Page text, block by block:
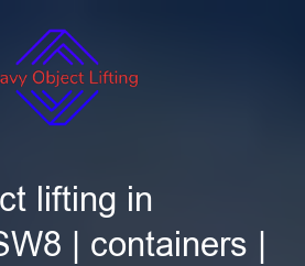
lifting in
| containers |